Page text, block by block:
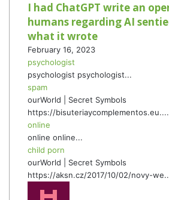
I had ChatGPT write an
humans regarding AI
what it wrote
February 16, 2023
psychologist
psychologist psychologist...
spam
ourWorld | Secret Symbols
https://bisuteriaycomplementos.eu....
online
online online...
child porn
ourWorld | Secret Symbols
https://aksn.cz/2017/10/02/novy-